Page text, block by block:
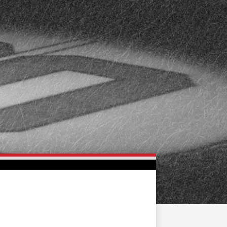
FAN ZONE CONTACT
MULTIMEDIA TEAM STORE
CORPORATE PARTNERS
BUSINESS EDGE
MEMBERS
AHLTV ON FLOHOCKEY
SEASON TICKET PLANS
GROUP TICKETS